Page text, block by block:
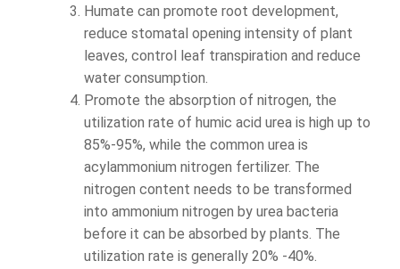
Humate can promote root development,
reduce stomatal opening intensity of plant
leaves, control leaf transpiration and reduce
water consumption.
Promote the absorption of nitrogen, the
utilization rate of humic acid urea is high up to
85%-95%, while the common urea is
acylammonium nitrogen fertilizer. The
nitrogen content needs to be transformed
into ammonium nitrogen by urea bacteria
before it can be absorbed by plants. The
utilization rate is generally 20% -40%.